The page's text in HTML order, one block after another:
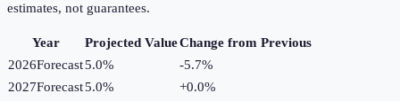
estimates, not guarantees.
Year Projected ValueChange from Previous
2026Forecast5.0% -5.7%
2027Forecast5.0% +0.0%